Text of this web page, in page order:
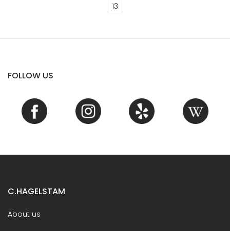
13
FOLLOW US
C.HAGELSTAM
About us